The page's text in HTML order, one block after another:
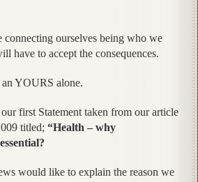
connecting ourselves being who we
have to accept the consequences.
YOURS alone.
first Statement taken from our article
titled; “Health – why
would like to explain the reason we